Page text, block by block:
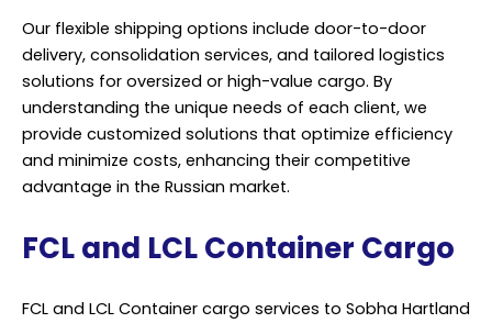
Our flexible shipping options include door-to-door
delivery, consolidation services, and tailored logistics
solutions for oversized or high-value cargo. By
understanding the unique needs of each client, we
provide customized solutions that optimize efficiency
and minimize costs, enhancing their competitive
advantage in the Russian market.
FCL and LCL Container Cargo
FCL and LCL Container cargo services to Sobha Hartland